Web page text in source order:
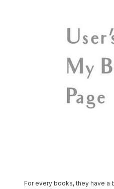
For every books, they have a